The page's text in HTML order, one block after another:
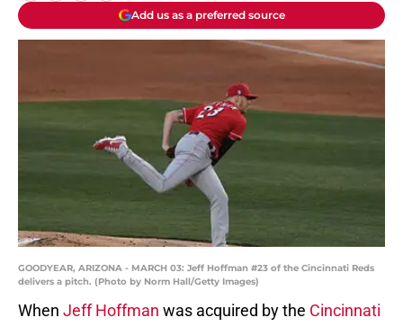
Add us as a preferred source
GOODYEAR, ARIZONA - MARCH 03: Jeff Hoffman #23 of the Cincinnati Reds
delivers a pitch. (Photo by Norm Hall/Getty Images)
When Jeff Hoffman was acquired by the Cincinnati